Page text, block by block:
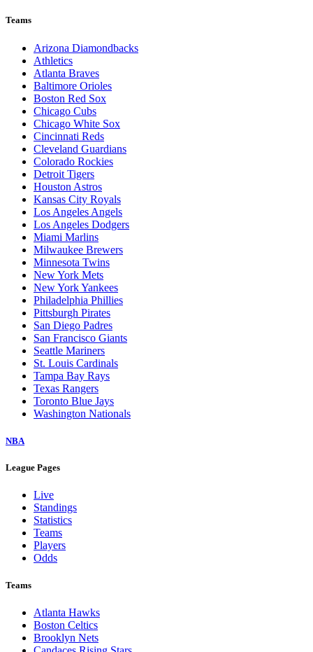
Teams
Arizona Diamondbacks
Athletics
Atlanta Braves
Baltimore Orioles
Boston Red Sox
Chicago Cubs
Chicago White Sox
Cincinnati Reds
Cleveland Guardians
Colorado Rockies
Detroit Tigers
Houston Astros
Kansas City Royals
Los Angeles Angels
Los Angeles Dodgers
Miami Marlins
Milwaukee Brewers
Minnesota Twins
New York Mets
New York Yankees
Philadelphia Phillies
Pittsburgh Pirates
San Diego Padres
San Francisco Giants
Seattle Mariners
St. Louis Cardinals
Tampa Bay Rays
Texas Rangers
Toronto Blue Jays
Washington Nationals
NBA
League Pages
Live
Standings
Statistics
Teams
Players
Odds
Teams
Atlanta Hawks
Boston Celtics
Brooklyn Nets